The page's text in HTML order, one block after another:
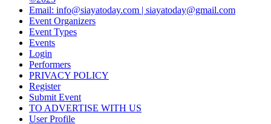
Email: info@siayatoday.com | siayatoday@gmail.com
Event Organizers
Event Types
Events
Login
Performers
PRIVACY POLICY
Register
Submit Event
TO ADVERTISE WITH US
User Profile